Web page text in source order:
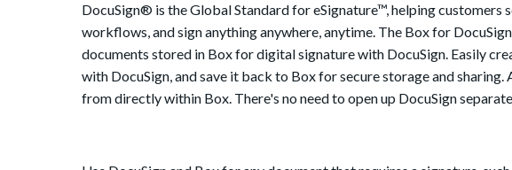
DocuSign® is the Global Standard for eSignature™, helping
workflows, and sign anything anywhere, anytime. The Box for
documents stored in Box for digital signature with DocuSign. Easily
with DocuSign, and save it back to Box for secure storage and
from directly within Box. There's no need to open up DocuSign